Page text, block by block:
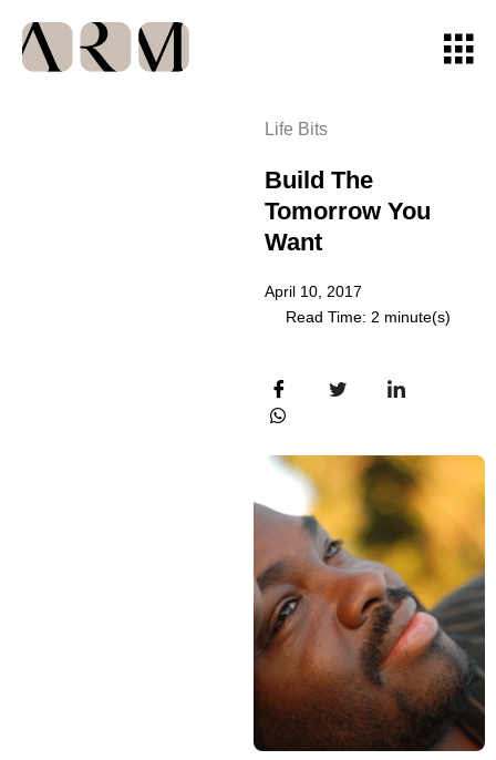
Life Bits
Build The
Tomorrow You
Want
April 10, 2017
Read Time: 2 minute(s)